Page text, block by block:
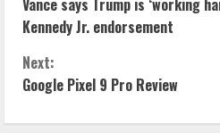
o
n
t
Vance says Trump is ‘working
Kennedy Jr. endorsement
Next:
Google Pixel 9 Pro Review